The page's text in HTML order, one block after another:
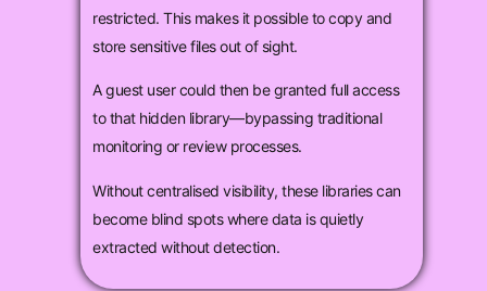
restricted. This makes it possible to copy and
store sensitive files out of sight.
A guest user could then be granted full access
to that hidden library—bypassing traditional
monitoring or review processes.
Without centralised visibility, these libraries can
become blind spots where data is quietly
extracted without detection.